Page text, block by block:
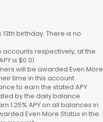
birthday. There is no
accounts respectively, at the
is $0.01.
will be awarded Even More
time in this account.
to earn the stated APY
by the daily balance
1.25% APY on all balances in
Even More Status in the